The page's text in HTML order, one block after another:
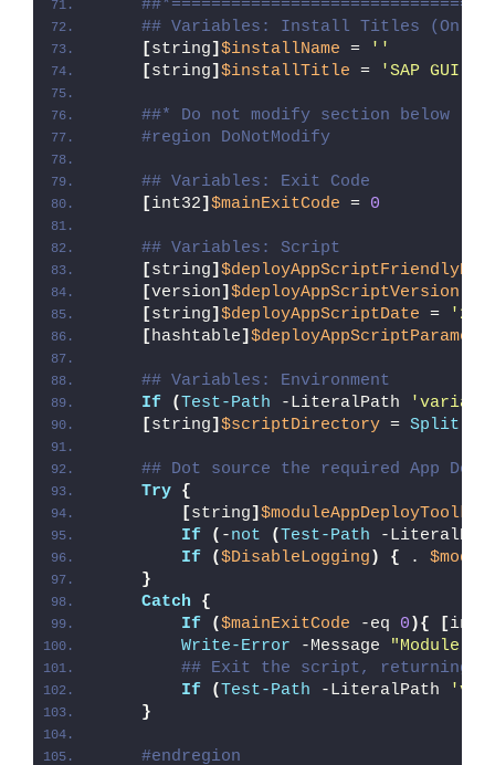
## Variables: Install Titles (Only
[string] $installName =
''
[string] $installTitle = 'SAP GUI
##* Do not modify section below
#region DoNotModify
## Variables: Exit Code
[int32] $mainExitCode = 0
## Variables: Script
[string]
[version] $deployAppScriptVersion
[string] $deployAppScriptDate =
'26/
[hashtable]
## Variables: Environment
If
(Test-Path -LiteralPath
[string] $scriptDirectory = Split-
## Dot source the required App
Try {
[string]
If
( -not (Test-Path -
If
($DisableLogging ) { .
}
Catch
{
If
($mainExitCode -eq 0 ){ [
Write-Error -Message "Module [
## Exit the script, returning
If
(Test-Path -LiteralPath
}
#endregion